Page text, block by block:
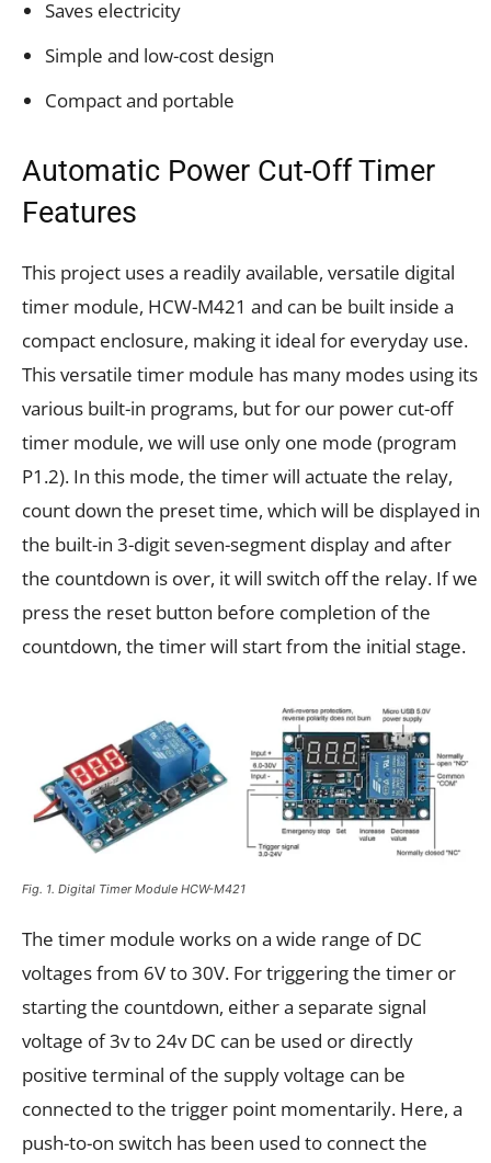
Saves electricity
Simple and low-cost design
Compact and portable
Automatic Power Cut-Off Timer
Features
This project uses a readily available, versatile digital
timer module, HCW-M421 and can be built inside a
compact enclosure, making it ideal for everyday use.
This versatile timer module has many modes using its
various built-in programs, but for our power cut-off
timer module, we will use only one mode (program
P1.2). In this mode, the timer will actuate the relay,
count down the preset time, which will be displayed in
the built-in 3-digit seven-segment display and after
the countdown is over, it will switch off the relay. If we
press the reset button before completion of the
countdown, the timer will start from the initial stage.
Fig. 1. Digital Timer Module HCW-M421
The timer module works on a wide range of DC
voltages from 6V to 30V. For triggering the timer or
starting the countdown, either a separate signal
voltage of 3v to 24v DC can be used or directly
positive terminal of the supply voltage can be
connected to the trigger point momentarily. Here, a
push-to-on switch has been used to connect the